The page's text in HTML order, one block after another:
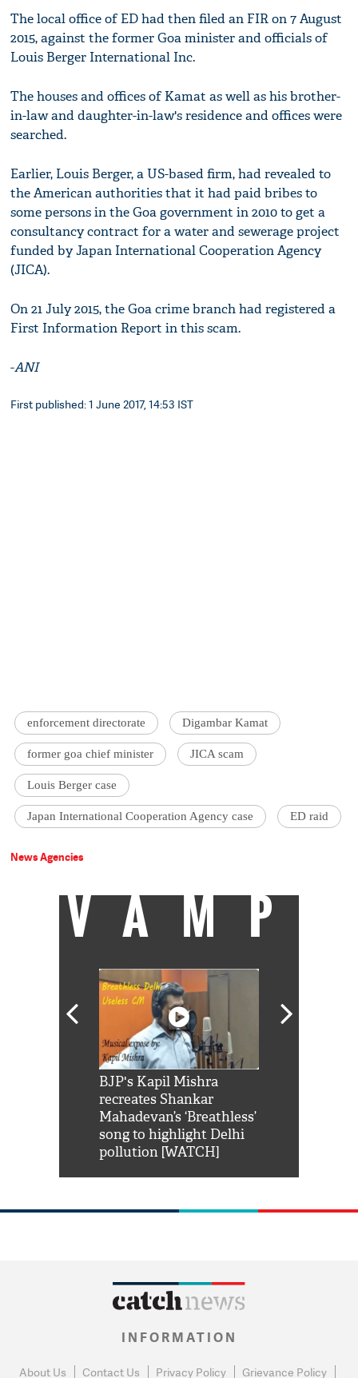
The local office of ED had then filed an FIR on 7 August
2015, against the former Goa minister and officials of
Louis Berger International Inc.
The houses and offices of Kamat as well as his brother-
in-law and daughter-in-law's residence and offices were
searched.
Earlier, Louis Berger, a US-based firm, had revealed to
the American authorities that it had paid bribes to
some persons in the Goa government in 2010 to get a
consultancy contract for a water and sewerage project
funded by Japan International Cooperation Agency
(JICA).
On 21 July 2015, the Goa crime branch had registered a
First Information Report in this scam.
-ANI
First published: 1 June 2017, 14:53 IST
enforcement directorate Digambar Kamat
former goa chief minister JICA scam
Louis Berger case
Japan International Cooperation Agency case ED raid
News Agencies
VAMP
BJP's Kapil Mishra
recreates Shankar
Mahadevan’s ‘Breathless’
song to highlight Delhi
pollution [WATCH]
INFORMATION
About Us Contact Us Privacy Policy Grievance Policy